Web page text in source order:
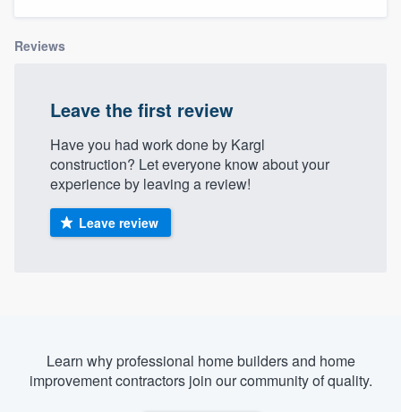
Reviews
Leave the first review
Have you had work done by Kargl
construction? Let everyone know about your
experience by leaving a review!
Leave review
Learn why professional home builders and home
improvement contractors join our community of quality.